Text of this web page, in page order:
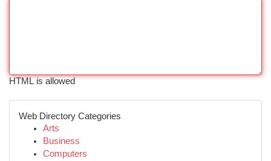
HTML is allowed
Web Directory Categories
Arts
Business
Computers